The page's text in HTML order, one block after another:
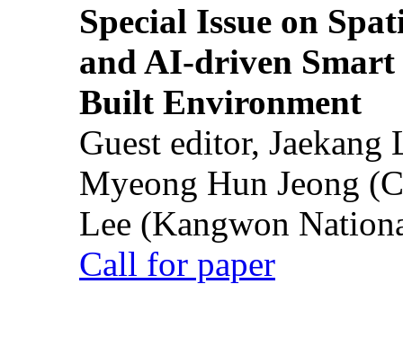
Special Issue on
and AI-driven Smart
Built Environment
Guest editor,
Myeong Hun Jeong
Lee (Kangwon
Call for paper